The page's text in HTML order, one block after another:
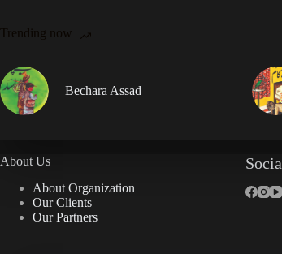
Trending now
Bechara Assad
About Us
About Organization
Our Clients
Our Partners